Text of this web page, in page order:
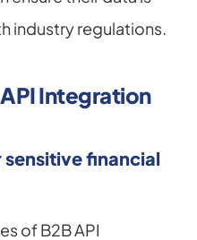
industry regulations.
Integration
financial
of B2B API